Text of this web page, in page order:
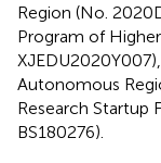
Region (No.
Program of
Autonomous
Research Startup
BS180276).